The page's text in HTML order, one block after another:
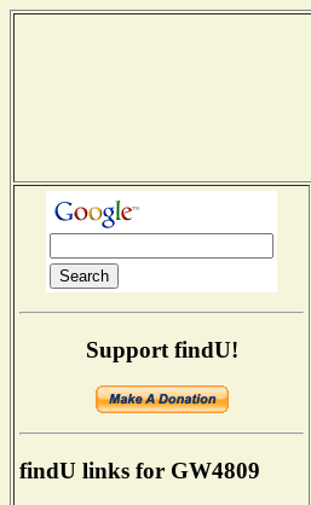
Support findU!
findU links for GW4809